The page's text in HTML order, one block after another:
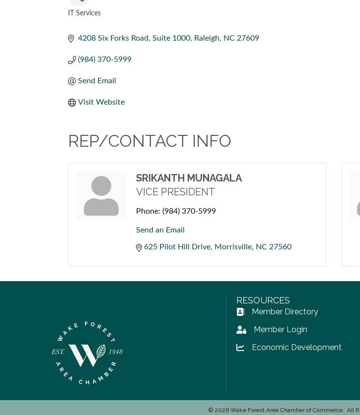
IT Services
4208 Six Forks Road Suite 1000 Raleigh NC 27609
(984) 370-5999
Send Email
Visit Website
REP/CONTACT INFO
SRIKANTH MUNAGALA
VICE PRESIDENT
Phone: (984) 370-5999
Send an Email
625 Pilot Hill Drive Morrisville NC 27560
RESOURCES
Address Book icon
Member Directory
Lock iconMember Login
Lock icon
Economic Development
© 2026Wake Forest Area Chamber of Commerce. All